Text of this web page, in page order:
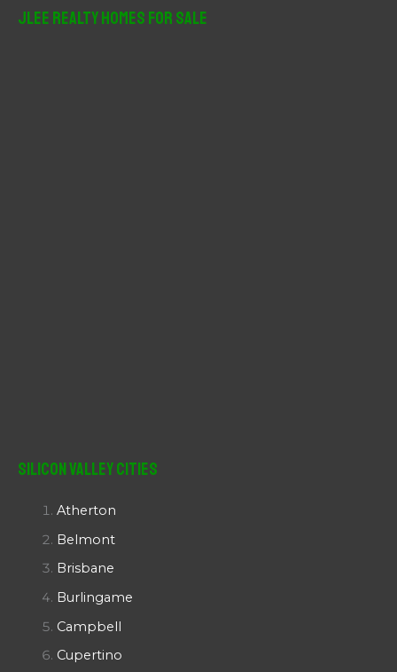
JLee Realty Homes For Sale
Silicon Valley Cities
Atherton
Belmont
Brisbane
Burlingame
Campbell
Cupertino